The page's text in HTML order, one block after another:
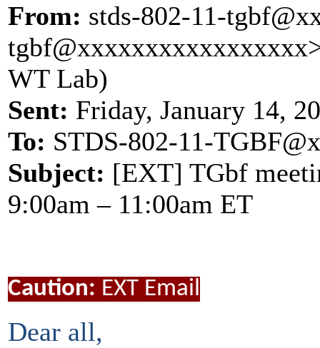
From: stds-802-11-
WT Lab)
Sent: Friday, January 14,
To: STDS-802-11-
Subject: [EXT] TGbf
9:00am – 11:00am ET
Caution: EXT Email
Dear all,